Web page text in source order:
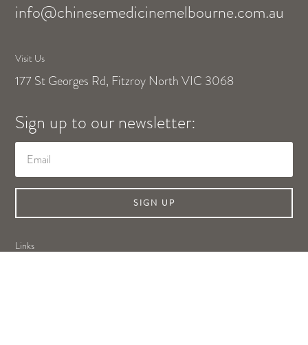
info@chinesemedicinemelbourne.com.au
Visit Us
177 St Georges Rd, Fitzroy North VIC 3068
Sign up to our newsletter:
SIGN UP
Links